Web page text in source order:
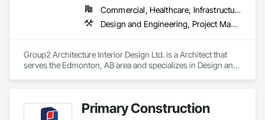
Commercial, Healthcare, Infrastructure, Institutional
Design and Engineering, Project Management and Coordination
Group2 Architecture Interior Design Ltd. is a Architect that
serves the Edmonton, AB area and specializes in Design and
Primary Construction